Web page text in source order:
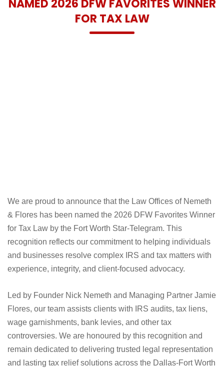
NAMED 2026 DFW FAVORITES WINNER
FOR TAX LAW
We are proud to announce that the Law Offices of Nemeth
& Flores has been named the 2026 DFW Favorites Winner
for Tax Law by the Fort Worth Star-Telegram. This
recognition reflects our commitment to helping individuals
experience, integrity, and client-focused advocacy.
Led by Founder Nick Nemeth and Managing Partner Jamie
Flores, our team assists clients with IRS audits, tax liens,
wage garnishments, bank levies, and other tax
controversies. We are honoured by this recognition and